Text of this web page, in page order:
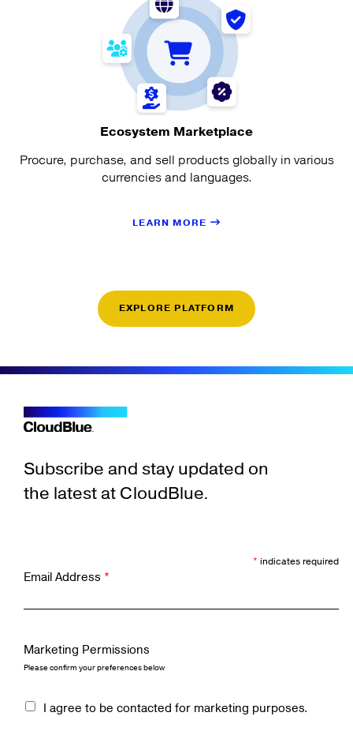
Ecosystem Marketplace
Procure, purchase, and sell products globally in various
currencies and languages.
LEARN MORE
EXPLORE PLATFORM
Subscribe and stay updated on
the latest at CloudBlue.
* indicates required
Email Address *
Marketing Permissions
Please confirm your preferences below
I agree to be contacted for marketing purposes.